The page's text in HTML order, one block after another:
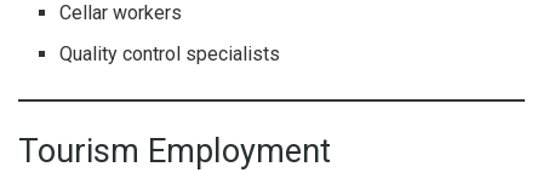
Cellar workers
Quality control specialists
Tourism Employment